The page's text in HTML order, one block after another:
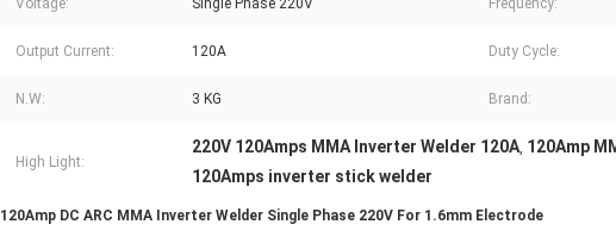
Voltage: Single Phase 220V Frequency:
Output Current: 120A Duty Cycle:
N.W: 3 KG Brand:
High Light:
220V 120Amps MMA Inverter Welder 120A, 120Amp
120Amps inverter stick welder
120Amp DC ARC MMA Inverter Welder Single Phase 220V For 1.6mm Electrode